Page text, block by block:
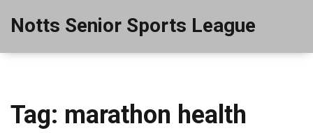
Notts Senior Sports League
Tag: marathon health